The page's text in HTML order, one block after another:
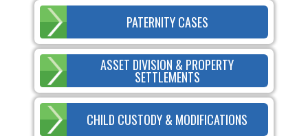
PATERNITY CASES
ASSET DIVISION & PROPERTY
SETTLEMENTS
CHILD CUSTODY & MODIFICATIONS